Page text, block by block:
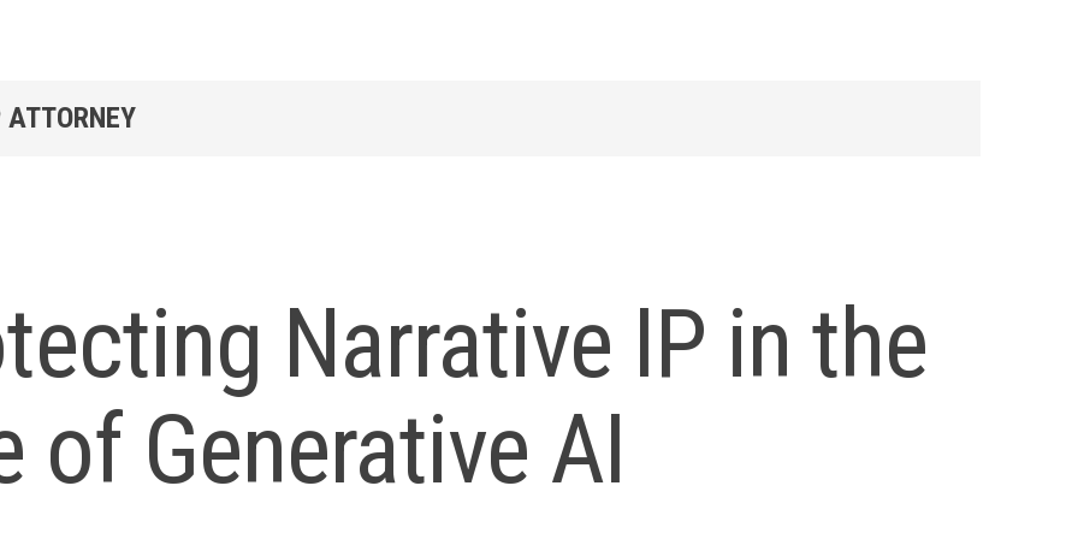
Narrative IP in the
of Generative AI